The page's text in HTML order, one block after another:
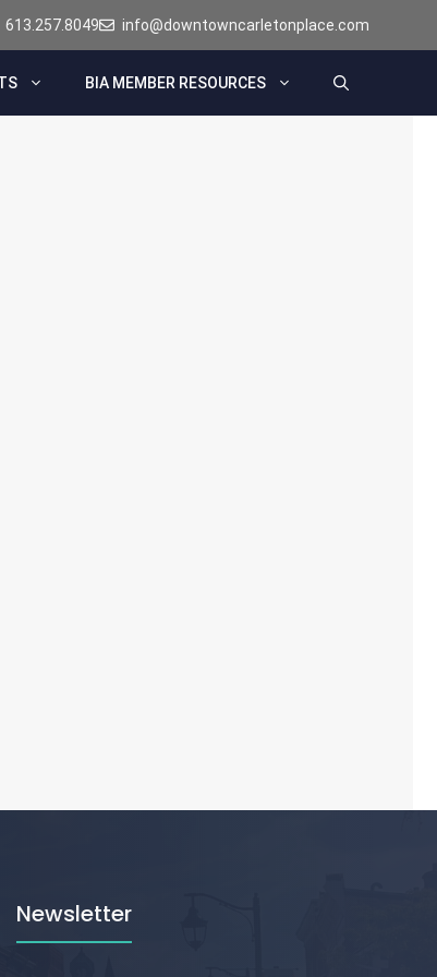
613.257.8049 info@downtowncarletonplace.com
BIA MEMBER RESOURCES
Newsletter